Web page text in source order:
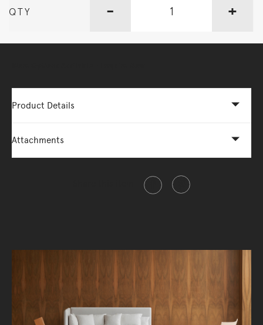
QTY - +
Product Details
Attachments